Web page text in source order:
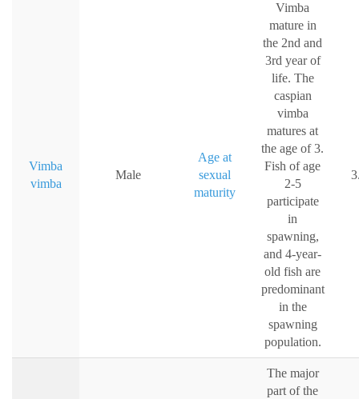
Vimba
vimba
Male
Age at
sexual
maturity
Vimba
mature in
the 2nd and
3rd year of
life. The
caspian
vimba
matures at
the age of 3.
Fish of age
2-5
participate
in
spawning,
and 4-year-
old fish are
predominant
in the
spawning
population.
The major
part of the